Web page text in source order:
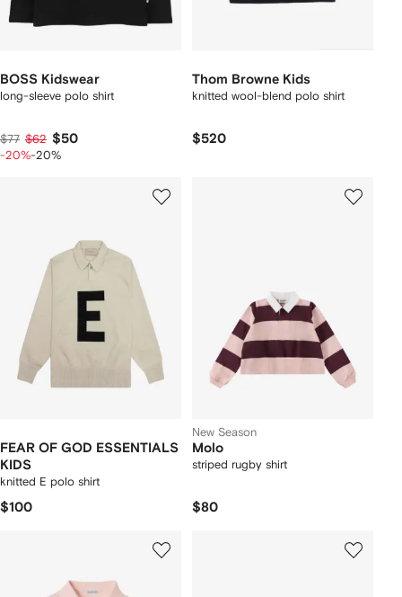
BOSS Kidswear
long-sleeve polo shirt
$77 $62 $50
-20%-20%
Thom Browne Kids
knitted wool-blend polo shirt
$520
FEAR OF GOD ESSENTIALS
KIDS
knitted E polo shirt
$100
New Season
Molo
striped rugby shirt
$80